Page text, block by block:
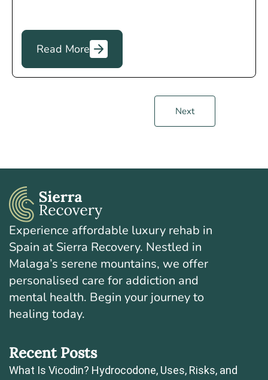
Read More
Next
Experience affordable luxury rehab in
Spain at Sierra Recovery. Nestled in
Malaga’s serene mountains, we offer
personalised care for addiction and
mental health. Begin your journey to
healing today.
Recent Posts
What Is Vicodin? Hydrocodone, Uses, Risks, and